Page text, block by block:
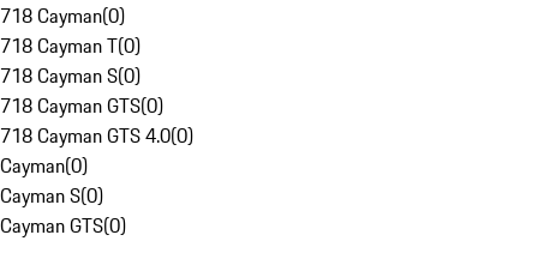
718 Cayman(0)
718 Cayman T(0)
718 Cayman S(0)
718 Cayman GTS(0)
718 Cayman GTS 4.0(0)
Cayman(0)
Cayman S(0)
Cayman GTS(0)